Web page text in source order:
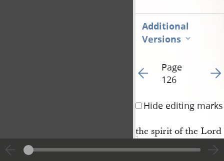
Additional
Versions
Go to previous page
Page
126
Go
Hide editing marks
the spirit of the Lord
and I need not say